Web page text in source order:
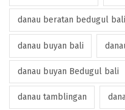
danau beratan bedugul bali
danau buyan bali
danau buyan Bedugul bali
danau tamblingan